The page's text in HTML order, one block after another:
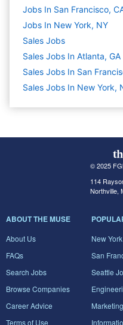
Jobs In San Francisco,
Jobs In New York, NY
Sales Jobs
Sales Jobs In Atlanta, GA
Sales Jobs In San
Sales Jobs In New York,
© 2025
114
Northville,
ABOUT THE MUSE
About Us
FAQs
Search Jobs
Browse Companies
Career Advice
Terms of Use
New
San
Seattle